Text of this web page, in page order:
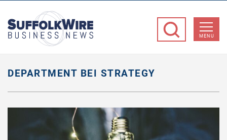
Business
MENU
DEPARTMENT BEI STRATEGY